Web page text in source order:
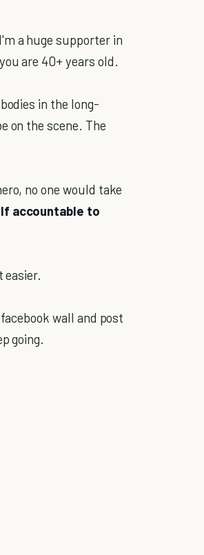
a huge supporter in
are 40+ years old.
in the long-
on the scene. The
no one would take
accountable to
easier.
wall and post
going.